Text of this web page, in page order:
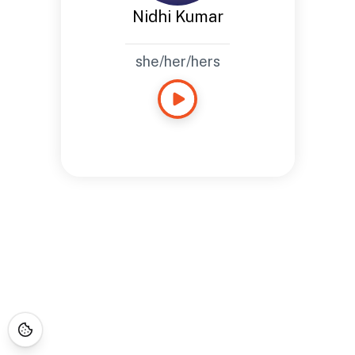
Nidhi Kumar
she/her/hers